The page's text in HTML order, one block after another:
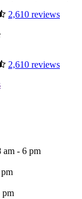
2,610 reviews
2,610 reviews
- 6 pm
pm